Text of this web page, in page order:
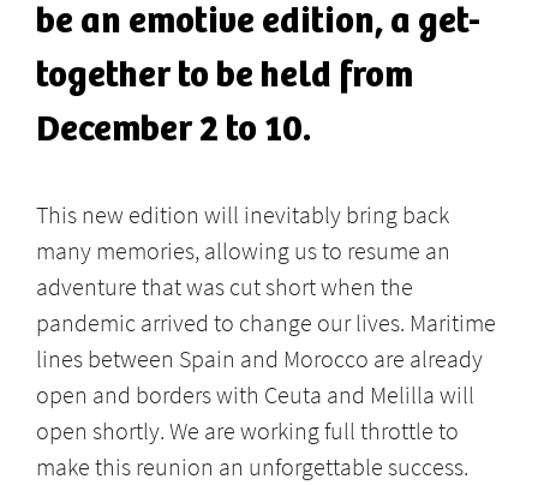
be an emotive edition, a get-
together to be held from
December 2 to 10.
This new edition will inevitably bring back
many memories, allowing us to resume an
adventure that was cut short when the
pandemic arrived to change our lives. Maritime
lines between Spain and Morocco are already
open and borders with Ceuta and Melilla will
open shortly. We are working full throttle to
make this reunion an unforgettable success.